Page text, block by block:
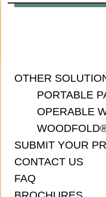
OTHER
PORTABLE
OPERABLE
SUBMIT YOUR
CONTACT US
FAQ